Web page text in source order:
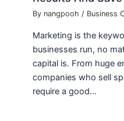
By nangpooh/ Business
Marketing is the
businesses run, no
capital is. From huge
companies who sell
require a good…